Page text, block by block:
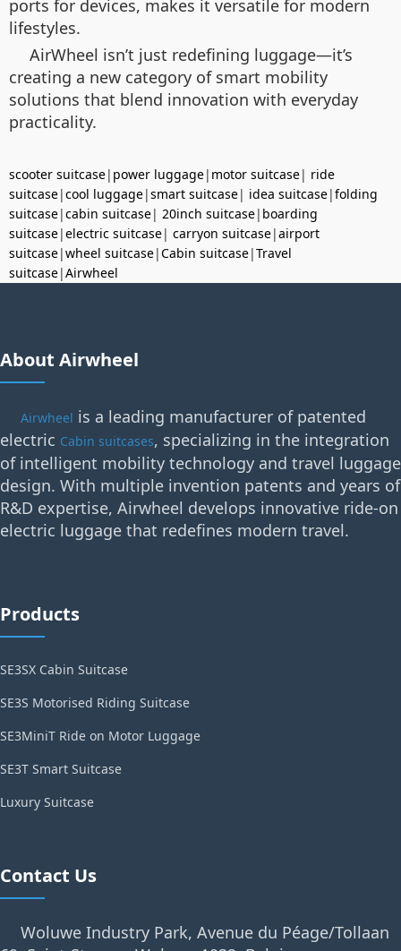
ports for devices, makes it versatile for modern
lifestyles.
AirWheel isn’t just redefining luggage—it’s
creating a new category of smart mobility
solutions that blend innovation with everyday
practicality.
scooter suitcase| power luggage| motor suitcase| ride
suitcase|cool luggage|smart suitcase| idea suitcase|folding
suitcase|cabin suitcase| 20inch suitcase| boarding
suitcase|electric suitcase| carryon suitcase|airport
suitcase|wheel suitcase|Cabin suitcase|Travel
suitcase|Airwheel
About Airwheel
Airwheel is a leading manufacturer of patented
electric Cabin suitcases, specializing in the integration
of intelligent mobility technology and travel luggage
design. With multiple invention patents and years of
R&D expertise, Airwheel develops innovative ride-on
electric luggage that redefines modern travel.
Products
SE3SX Cabin Suitcase
SE3S Motorised Riding Suitcase
SE3MiniT Ride on Motor Luggage
SE3T Smart Suitcase
Luxury Suitcase
Contact Us
Woluwe Industry Park, Avenue du Péage/Tollaan